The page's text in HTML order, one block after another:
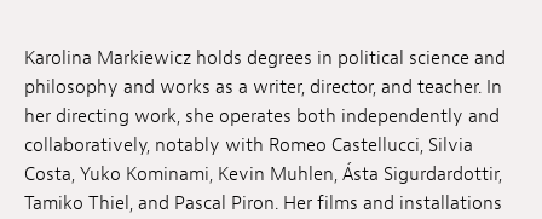
Submissions
Archives
Publications
Karolina Markiewicz holds degrees in political science and
philosophy and works as a writer, director, and teacher. In
her directing work, she operates both independently and
collaboratively, notably with Romeo Castellucci, Silvia
Costa, Yuko Kominami, Kevin Muhlen, Ásta Sigurdardottir,
Tamiko Thiel, and Pascal Piron. Her films and installations